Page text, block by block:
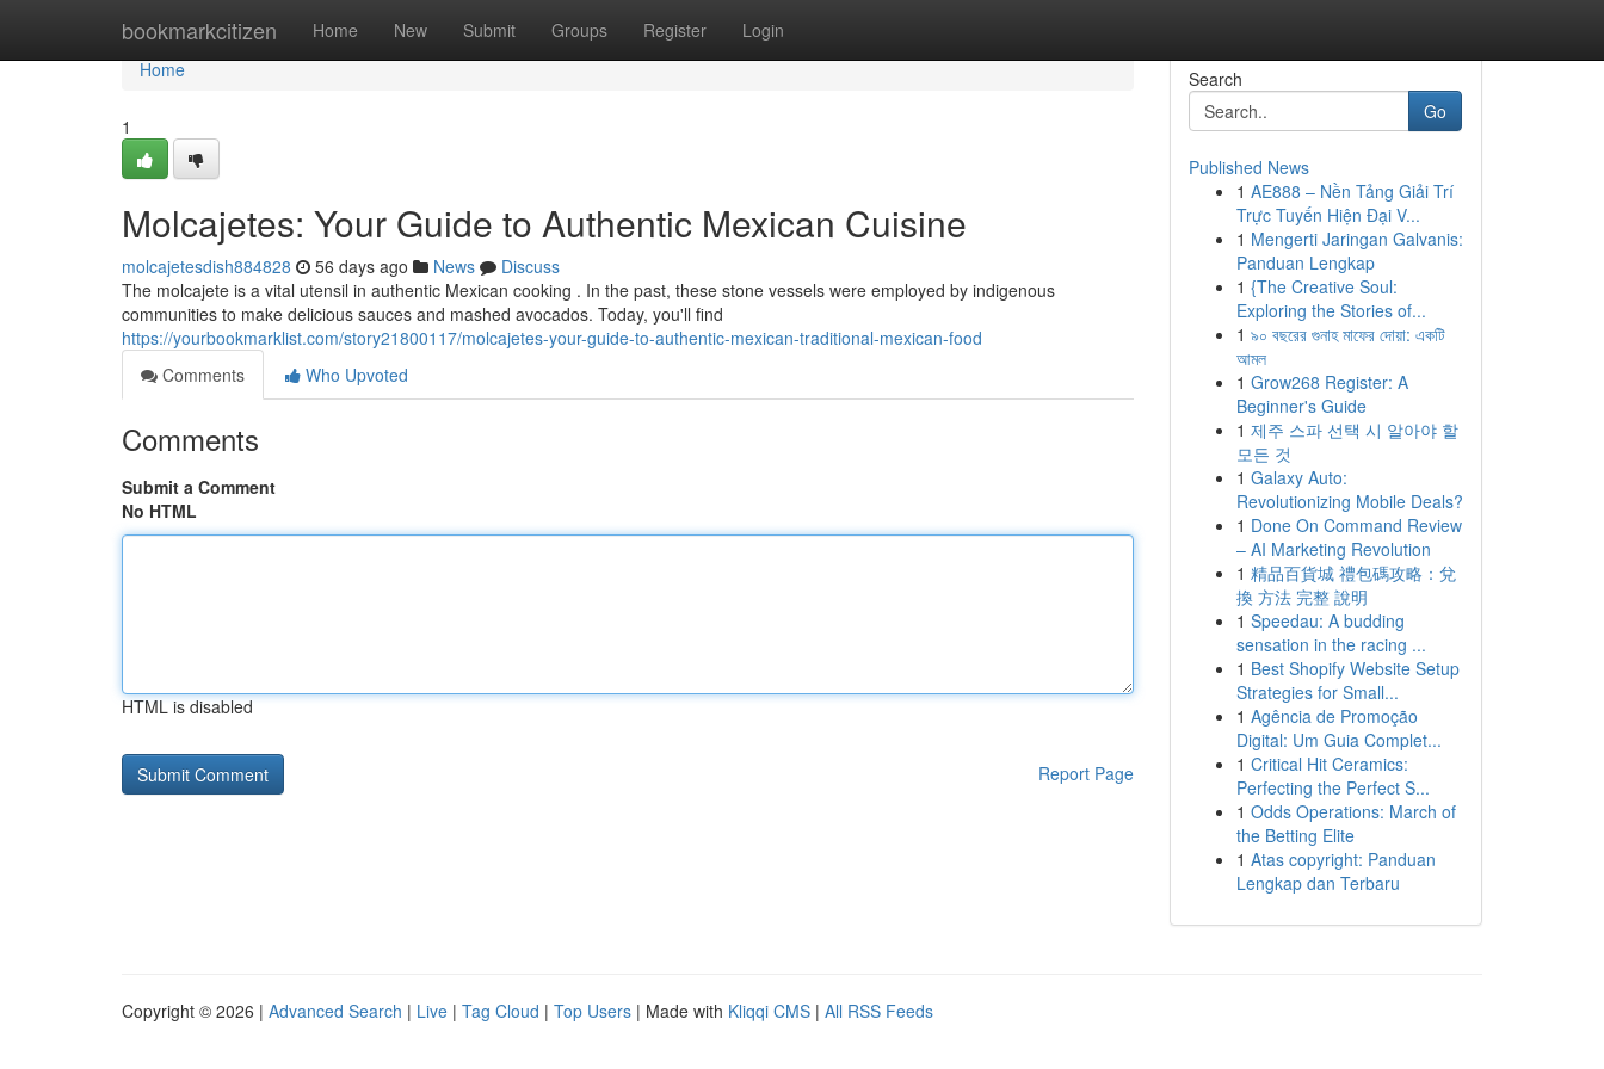
bookmarkcitizen Home New Submit Groups Register Login
Home
Home
1
Molcajetes: Your Guide to Authentic Mexican Cuisine
molcajetesdish884828 56 days ago News
Discuss
The molcajete is a vital utensil in authentic Mexican cooking . In the past, these stone vessels were employed by indigenous
communities to make delicious sauces and mashed avocados. Today, you'll find
https://yourbookmarklist.com/story21800117/molcajetes-your-guide-to-authentic-mexican-traditional-mexican-food
Comments
Who Upvoted
Comments
Submit a Comment
No HTML
HTML is disabled
Report Page
Search
Go
Published News
1 AE888 – Nền Tảng Giải Trí
Trực Tuyến Hiện Đại V...
1 Mengerti Jaringan Galvanis:
Panduan Lengkap
1 {The Creative Soul:
Exploring the Stories of...
1 ৯০ বছরের গুনাহ মাফের দোয়া: একটি
আমল
1 Grow268 Register: A
Beginner's Guide
1 제주 스파 선택 시 알아야 할
모든 것
1 Galaxy Auto:
Revolutionizing Mobile Deals?
1 Done On Command Review
– AI Marketing Revolution
1 精品百貨城 禮包碼攻略：兌
換 方法 完整 說明
1 Speedau: A budding
sensation in the racing ...
1 Best Shopify Website Setup
Strategies for Small...
1 Agência de Promoção
Digital: Um Guia Complet...
1 Critical Hit Ceramics:
Perfecting the Perfect S...
1 Odds Operations: March of
the Betting Elite
1 Atas copyright: Panduan
Lengkap dan Terbaru
Copyright © 2026 | Advanced Search | Live | Tag Cloud | Top Users | Made with Kliqqi CMS | All RSS Feeds